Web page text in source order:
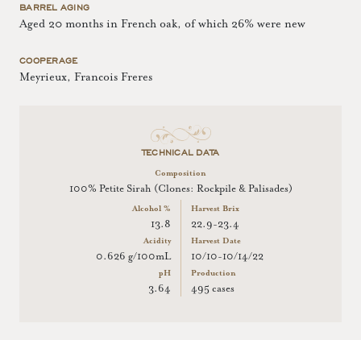
BARREL AGING
Aged 20 months in French oak, of which 26% were new
COOPERAGE
Meyrieux, Francois Freres
TECHNICAL DATA
Composition
100% Petite Sirah (Clones: Rockpile & Palisades)
Alcohol %
13.8
Acidity
0.626 g/100mL
pH
3.64
Harvest Brix
22.9-23.4
Harvest Date
10/10-10/14/22
Production
495 cases